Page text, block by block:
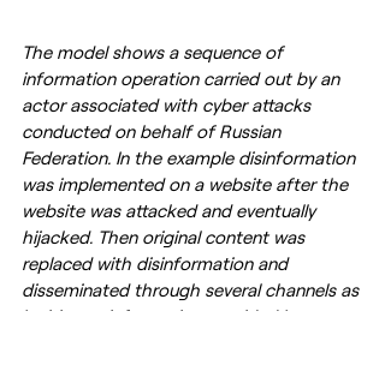
The model shows a sequence of
information operation carried out by an
actor associated with cyber attacks
conducted on behalf of Russian
Federation. In the example disinformation
was implemented on a website after the
website was attacked and eventually
hijacked. Then original content was
replaced with disinformation and
disseminated through several channels as
legitimate information provided by